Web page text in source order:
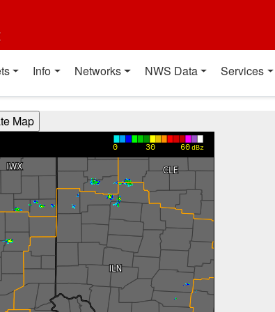
Info Networks NWS Data Services